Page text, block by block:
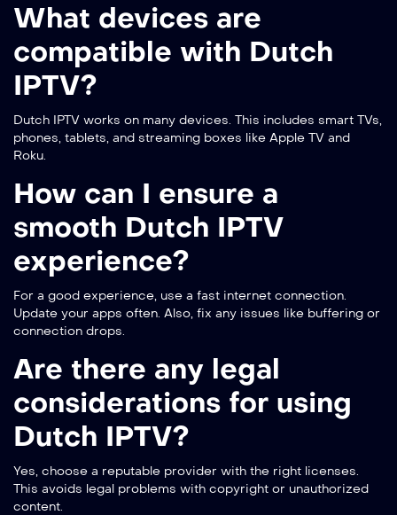
What devices are
compatible with Dutch
IPTV?
Dutch IPTV works on many devices. This includes smart TVs,
phones, tablets, and streaming boxes like Apple TV and
Roku.
How can I ensure a
smooth Dutch IPTV
experience?
For a good experience, use a fast internet connection.
Update your apps often. Also, fix any issues like buffering or
connection drops.
Are there any legal
considerations for using
Dutch IPTV?
Yes, choose a reputable provider with the right licenses.
This avoids legal problems with copyright or unauthorized
content.